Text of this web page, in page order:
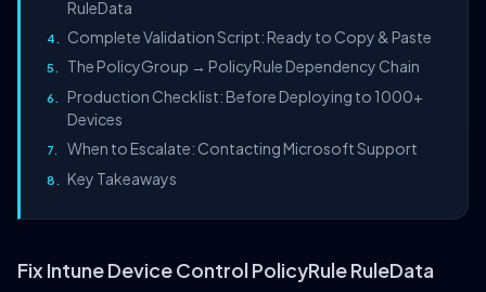
RuleData
Complete Validation Script: Ready to Copy & Paste
The PolicyGroup → PolicyRule Dependency Chain
Production Checklist: Before Deploying to 1000+
Devices
When to Escalate: Contacting Microsoft Support
Key Takeaways
Fix Intune Device Control PolicyRule RuleData